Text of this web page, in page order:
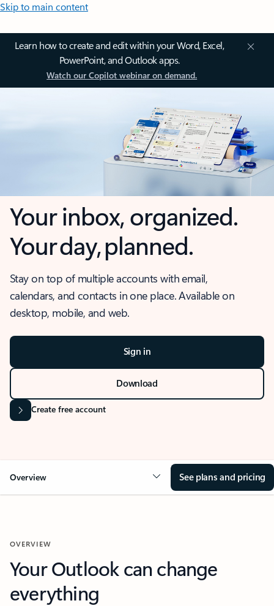
Skip to main content
Learn how to create and edit within your Word, Excel,
PowerPoint, and Outlook apps.
Watch our Copilot webinar on demand.
Your inbox, organized.
Your day, planned.
Stay on top of multiple accounts with email,
calendars, and contacts in one place. Available on
desktop, mobile, and web.
Sign in
Download
Create free account
Overview See plans and pricing
OVERVIEW
Your Outlook can change
everything